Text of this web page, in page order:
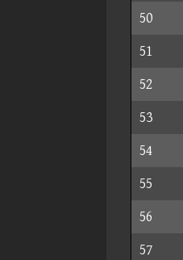
50
51
52
53
54
55
56
57